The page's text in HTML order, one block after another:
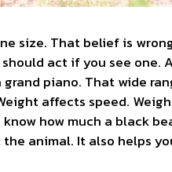
size. That belief is
act if you see
piano. That wide
affects speed.
how much a black
animal. It also helps